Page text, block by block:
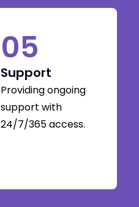
05
Support
Providing ongoing
support with
24/7/365 access.